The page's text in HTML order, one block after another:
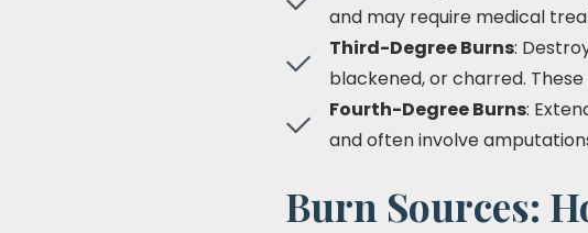
and may require medical
Third-Degree Burns:
blackened, or charred.
Fourth-Degree Burns:
and often involve
Burn Sources: